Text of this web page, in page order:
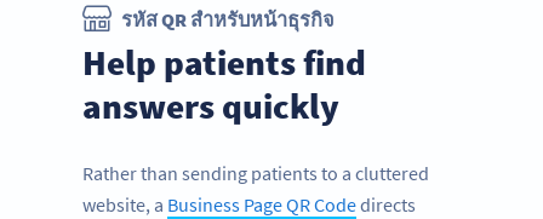
รหัส QR สำหรับหน้าธุรกิจ
Help patients find
answers quickly
Rather than sending patients to a cluttered
website, a Business Page QR Codedirects